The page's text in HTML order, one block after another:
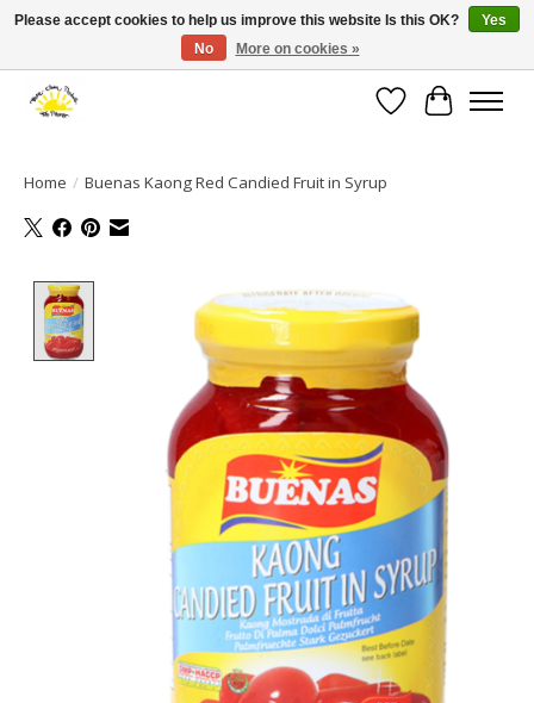
Large selection of products and fast shipping!
WishlistCart
Home / Buenas Kaong Red Candied Fruit in Syrup
Product image slideshow Items
Please accept cookies to help us improve this website Is this OK?
Yes
No
More on cookies »